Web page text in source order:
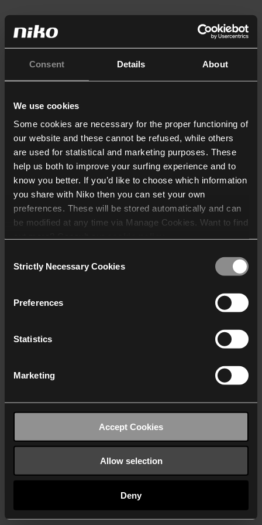
Consent Details About
We use cookies
Some cookies are necessary for the proper functioning of
our website and these cannot be refused, while others
are used for statistical and marketing purposes. These
help us both to improve your surfing experience and to
know you better. If you’d like to choose which information
you share with Niko then you can set your own
preferences. These will be stored automatically and can
be modified at any time via Manage Cookies. Want to find
who may receive and
Selection
Strictly Necessary Cookies
Preferences
Statistics
Marketing
Accept Cookies
Allow selection
Deny